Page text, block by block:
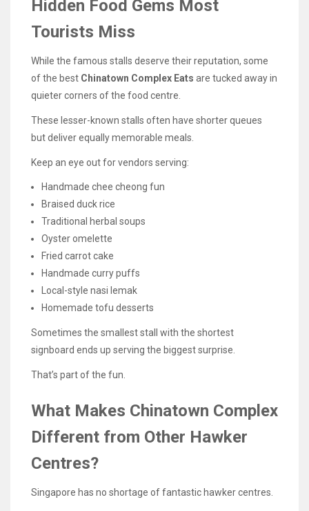
Hidden Food Gems Most
Tourists Miss
While the famous stalls deserve their reputation, some
of the best Chinatown Complex Eats are tucked away in
quieter corners of the food centre.
These lesser-known stalls often have shorter queues
but deliver equally memorable meals.
Keep an eye out for vendors serving:
Handmade chee cheong fun
Braised duck rice
Traditional herbal soups
Oyster omelette
Fried carrot cake
Handmade curry puffs
Local-style nasi lemak
Homemade tofu desserts
Sometimes the smallest stall with the shortest
signboard ends up serving the biggest surprise.
That’s part of the fun.
What Makes Chinatown Complex
Different from Other Hawker
Centres?
Singapore has no shortage of fantastic hawker centres.